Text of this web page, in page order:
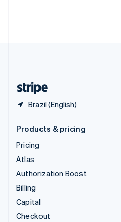
Brazil (English)
Products & pricing
Pricing
Atlas
Authorization Boost
Billing
Capital
Checkout